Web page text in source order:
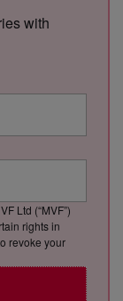
with
Ltd (“MVF”)
rights in
revoke your